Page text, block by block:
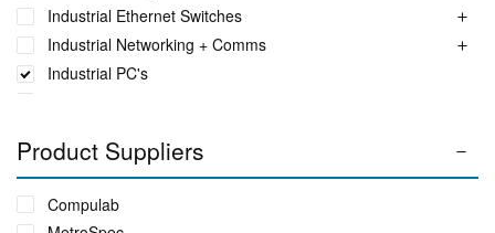
Industrial Ethernet Switches
Industrial Networking + Comms
Industrial PC's
Phase Identification Tool
Portable Spectrum Analyser
Power Quality & Analysis
Product Suppliers
Compulab